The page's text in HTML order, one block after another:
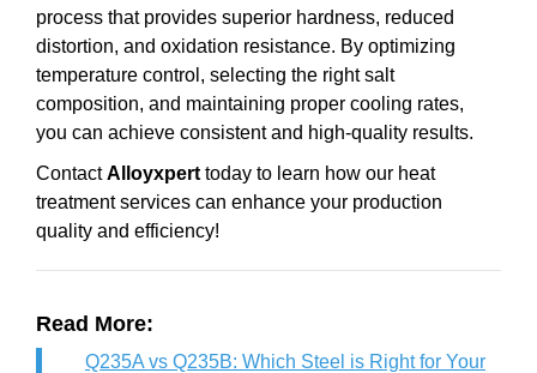
process that provides superior hardness, reduced
distortion, and oxidation resistance. By optimizing
temperature control, selecting the right salt
composition, and maintaining proper cooling rates,
you can achieve consistent and high-quality results.
ContactAlloyxpert today to learn how our heat
treatment services can enhance your production
quality and efficiency!
Read More:
Q235A vs Q235B: Which Steel is Right for Your